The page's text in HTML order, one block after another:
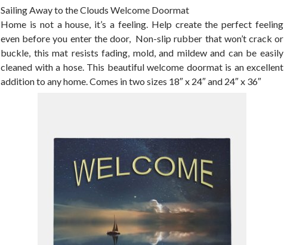
Sailing Away to the Clouds Welcome Doormat
Home is not a house, it’s a feeling. Help create the perfect feeling
even before you enter the door, Non-slip rubber that won’t crack or
buckle, this mat resists fading, mold, and mildew and can be easily
cleaned with a hose. This beautiful welcome doormat is an excellent
addition to any home. Comes in two sizes 18″ x 24″ and 24″ x 36″